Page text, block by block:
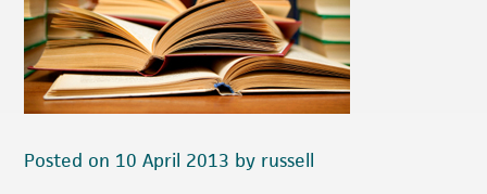
Posted on 10 April 2013 by russell